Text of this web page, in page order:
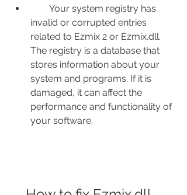
invalid or corrupted entries
related to Ezmix 2 or Ezmix.dll.
The registry is a database that
stores information about your
system and programs. If it is
damaged, it can affect the
performance and functionality of
your software.